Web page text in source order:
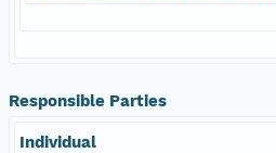
Responsible Parties
Individual